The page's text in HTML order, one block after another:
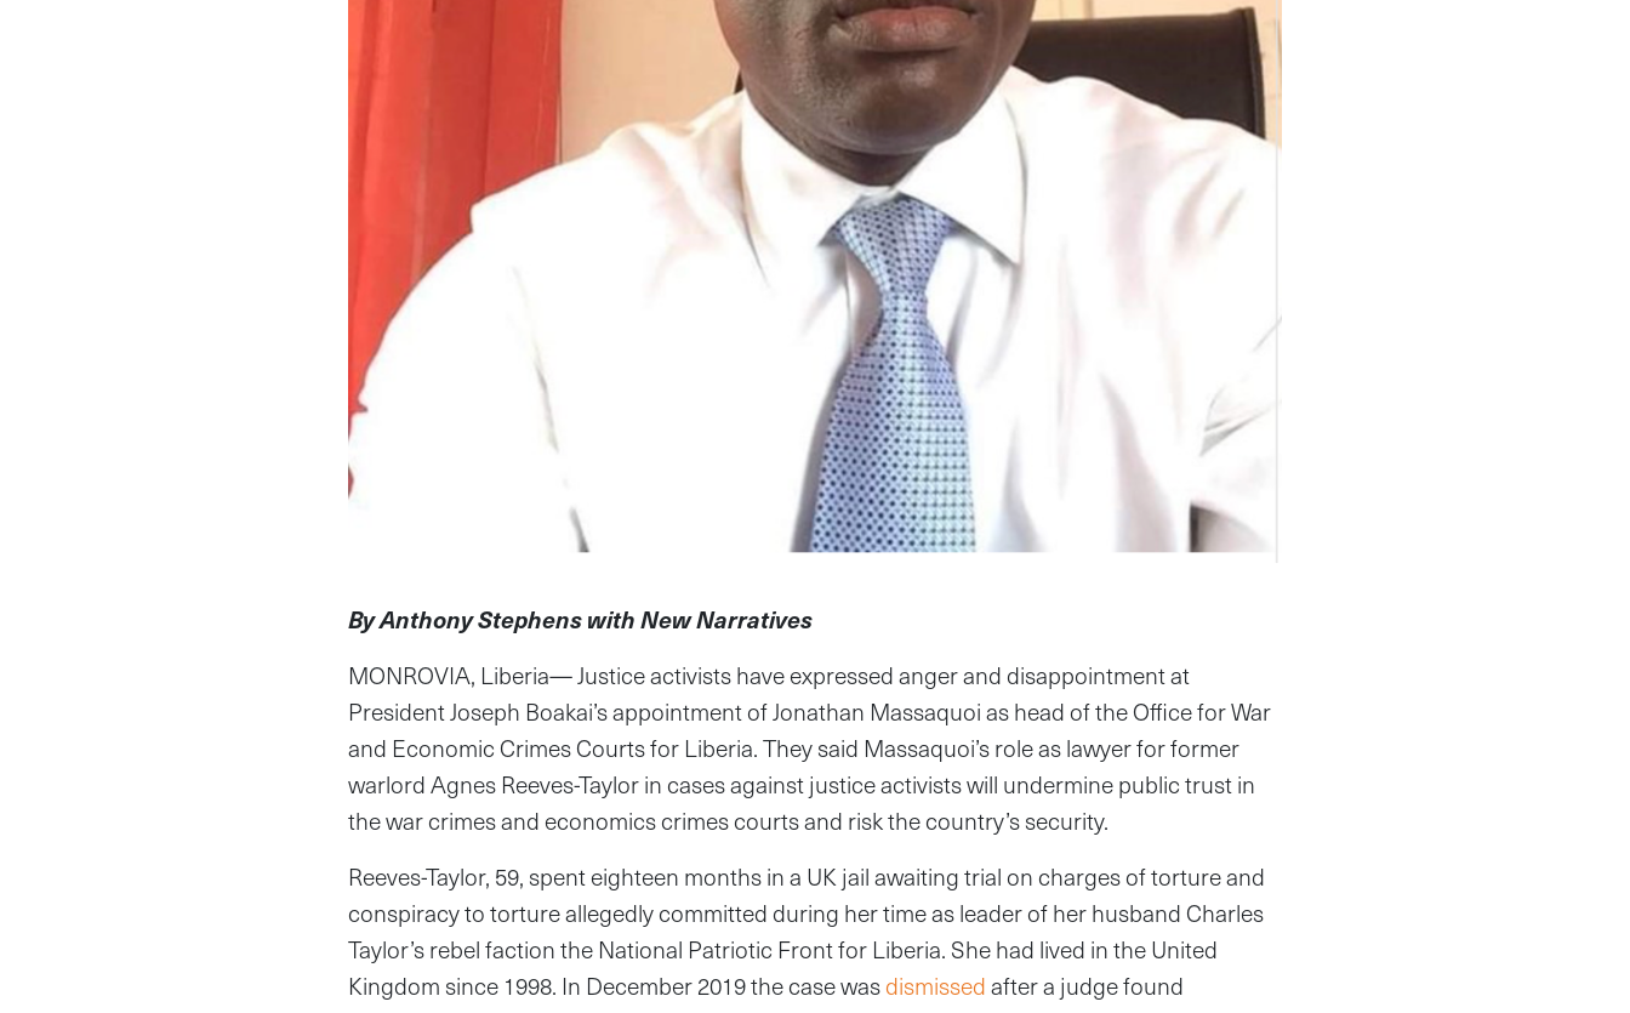
By Anthony Stephens with New Narratives
MONROVIA, Liberia— Justice activists have expressed anger and disappointment at
President Joseph Boakai’s appointment of Jonathan Massaquoi as head of the Office for War
and Economic Crimes Courts for Liberia. They said Massaquoi’s role as lawyer for former
warlord Agnes Reeves-Taylor in cases against justice activists will undermine public trust in
the war crimes and economics crimes courts and risk the country’s security.
Reeves-Taylor, 59, spent eighteen months in a UK jail awaiting trial on charges of torture and
conspiracy to torture allegedly committed during her time as leader of her husband Charles
Taylor’s rebel faction the National Patriotic Front for Liberia. She had lived in the United
Kingdom since 1998. In December 2019 the case wasdismissedafter a judge found